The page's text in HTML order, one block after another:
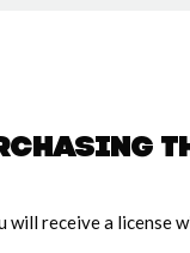
will receive a license